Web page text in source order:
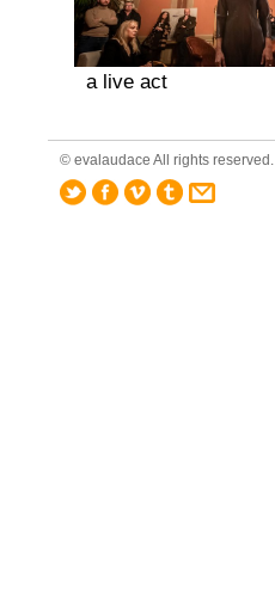
a live act
© evalaudace All rights